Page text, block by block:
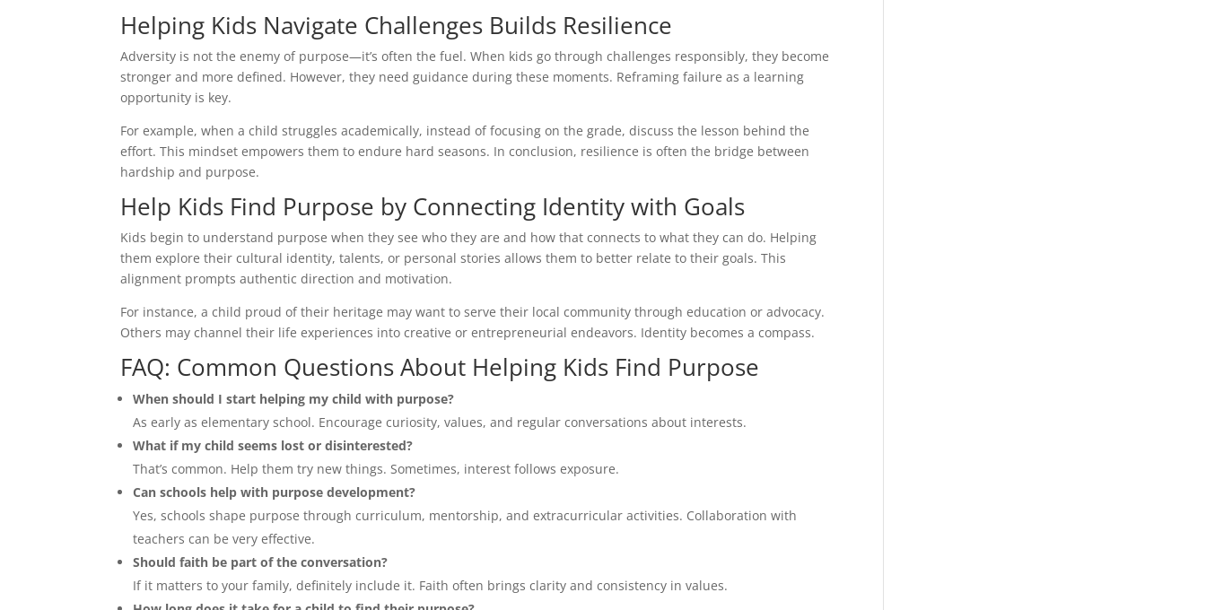
Helping Kids Navigate Challenges Builds Resilience
Adversity is not the enemy of purpose—it’s often the fuel. When kids go through challenges responsibly, they become
stronger and more defined. However, they need guidance during these moments. Reframing failure as a learning
opportunity is key.
For example, when a child struggles academically, instead of focusing on the grade, discuss the lesson behind the
effort. This mindset empowers them to endure hard seasons. In conclusion, resilience is often the bridge between
hardship and purpose.
Help Kids Find Purpose by Connecting Identity with Goals
Kids begin to understand purpose when they see who they are and how that connects to what they can do. Helping
them explore their cultural identity, talents, or personal stories allows them to better relate to their goals. This
alignment prompts authentic direction and motivation.
For instance, a child proud of their heritage may want to serve their local community through education or advocacy.
Others may channel their life experiences into creative or entrepreneurial endeavors. Identity becomes a compass.
FAQ: Common Questions About Helping Kids Find Purpose
When should I start helping my child with purpose?
As early as elementary school. Encourage curiosity, values, and regular conversations about interests.
What if my child seems lost or disinterested?
That’s common. Help them try new things. Sometimes, interest follows exposure.
Can schools help with purpose development?
Yes, schools shape purpose through curriculum, mentorship, and extracurricular activities. Collaboration with
teachers can be very effective.
Should faith be part of the conversation?
If it matters to your family, definitely include it. Faith often brings clarity and consistency in values.